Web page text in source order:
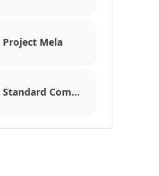
Project Mela
Standard Com…